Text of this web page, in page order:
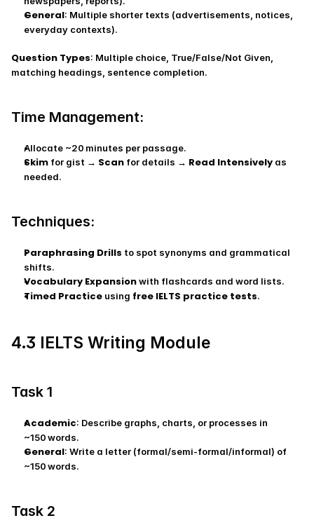
General: Multiple shorter texts (advertisements, notices,
everyday contexts).
Question Types: Multiple choice, True/False/Not Given,
matching headings, sentence completion.
Time Management:
Allocate ~20 minutes per passage.
Skim for gist → Scan for details → Read Intensively as
needed.
Techniques:
Paraphrasing Drills to spot synonyms and grammatical
shifts.
Vocabulary Expansion with flashcards and word lists.
Timed Practice using free IELTS practice tests.
4.3 IELTS Writing Module
Task 1
Academic: Describe graphs, charts, or processes in
~150 words.
General: Write a letter (formal/semi‑formal/informal) of
~150 words.
Task 2